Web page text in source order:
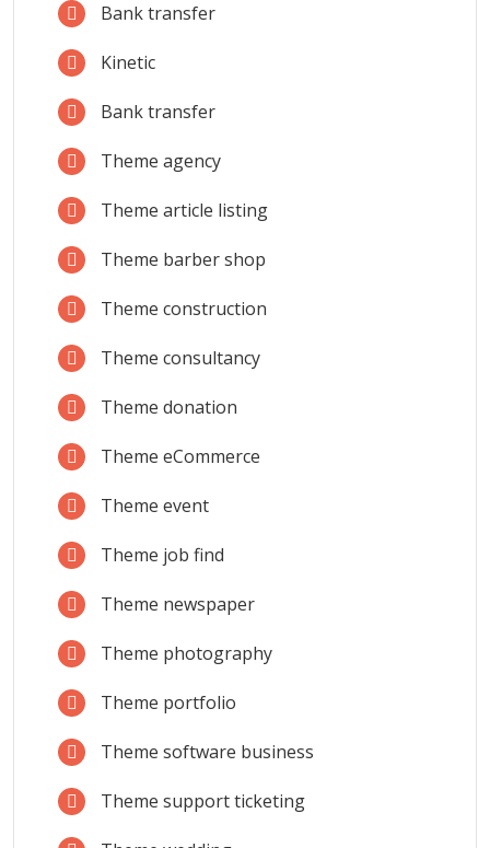
Bank transfer
Kinetic
Bank transfer
Theme agency
Theme article listing
Theme barber shop
Theme construction
Theme consultancy
Theme donation
Theme eCommerce
Theme event
Theme job find
Theme newspaper
Theme photography
Theme portfolio
Theme software business
Theme support ticketing